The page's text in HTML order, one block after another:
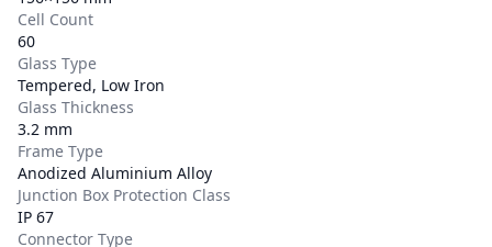
Cell Count
60
Glass Type
Tempered, Low Iron
Glass Thickness
3.2 mm
Frame Type
Anodized Aluminium Alloy
Junction Box Protection Class
IP 67
Connector Type